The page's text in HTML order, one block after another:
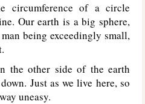
circumference of a circle
Our earth is a big sphere,
being exceedingly small,
the other side of the earth
Just as we live here, so
uneasy.